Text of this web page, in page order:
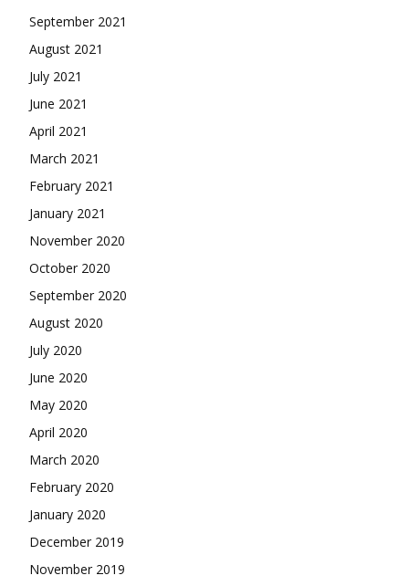
September 2021
August 2021
July 2021
June 2021
April 2021
March 2021
February 2021
January 2021
November 2020
October 2020
September 2020
August 2020
July 2020
June 2020
May 2020
April 2020
March 2020
February 2020
January 2020
December 2019
November 2019